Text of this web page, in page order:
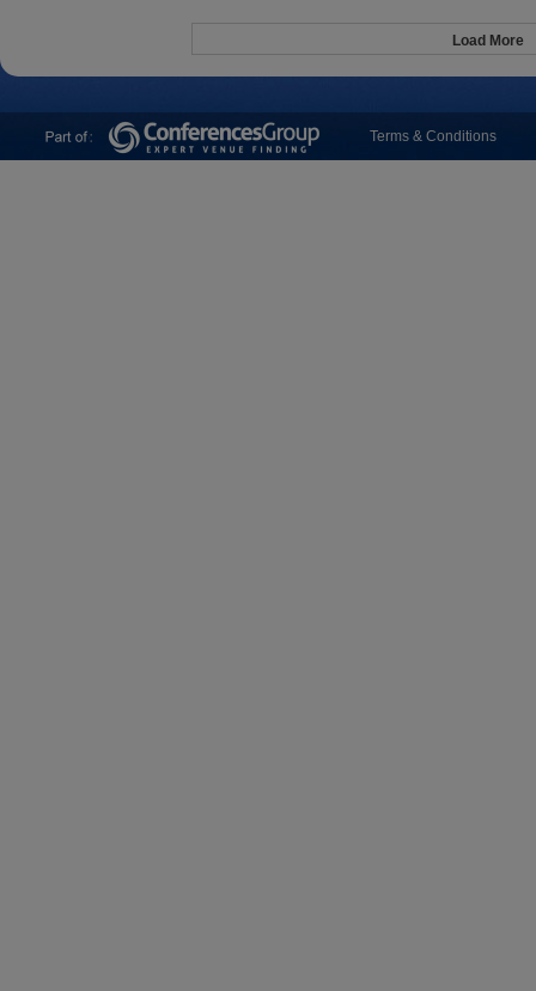
Load More
Terms & Conditions